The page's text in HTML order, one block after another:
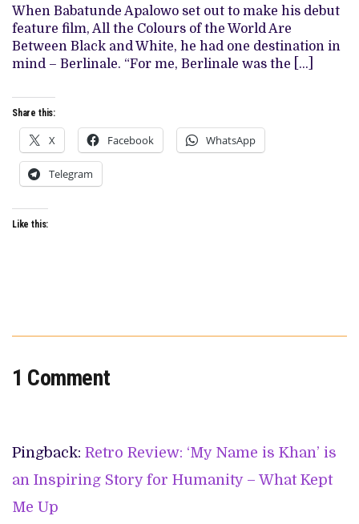
AND
WHITE’:
HOW
BABATUNDE
APALOWO’S
BOLD
BERLINALE
AND
ON
When Babatunde Apalowo set out to make his debut
feature film, All the Colours of the World Are
Between Black and White, he had one destination in
mind – Berlinale. “For me, Berlinale was the […]
Share this:
X Facebook WhatsApp
Telegram
Like this:
1 Comment
Pingback: Retro Review: ‘My Name is Khan’ is
an Inspiring Story for Humanity – What Kept
Me Up